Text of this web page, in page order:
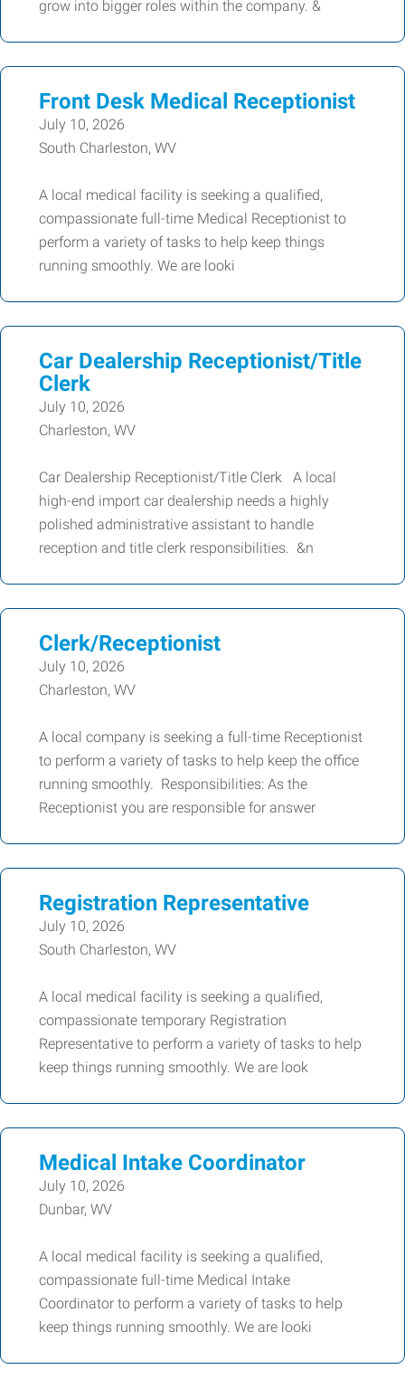
grow into bigger roles within the company. &
Front Desk Medical Receptionist
July 10, 2026
South Charleston, WV
A local medical facility is seeking a qualified,
compassionate full-time Medical Receptionist to
perform a variety of tasks to help keep things
running smoothly. We are looki
Car Dealership Receptionist/Title
Clerk
July 10, 2026
Charleston, WV
Car Dealership Receptionist/Title Clerk A local
high-end import car dealership needs a highly
polished administrative assistant to handle
reception and title clerk responsibilities. &n
Clerk/Receptionist
July 10, 2026
Charleston, WV
A local company is seeking a full-time Receptionist
to perform a variety of tasks to help keep the office
running smoothly. Responsibilities: As the
Receptionist you are responsible for answer
Registration Representative
July 10, 2026
South Charleston, WV
A local medical facility is seeking a qualified,
compassionate temporary Registration
Representative to perform a variety of tasks to help
keep things running smoothly. We are look
Medical Intake Coordinator
July 10, 2026
Dunbar, WV
A local medical facility is seeking a qualified,
compassionate full-time Medical Intake
Coordinator to perform a variety of tasks to help
keep things running smoothly. We are looki